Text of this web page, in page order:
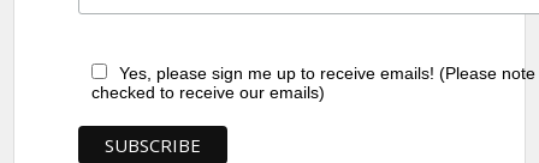
Yes, please sign me up to receive emails! (Please
checked to receive our emails)